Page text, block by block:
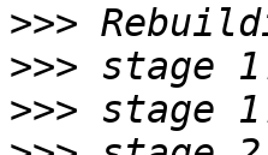
>>>
>>>
>>>